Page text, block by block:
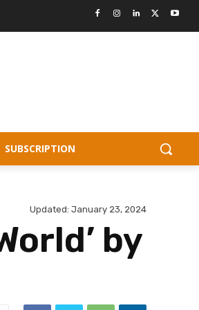
SUBSCRIPTION
Updated: January 23, 2024
by